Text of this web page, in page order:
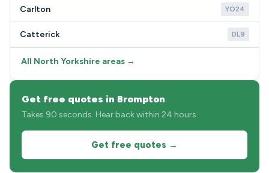
Carlton YO24
Catterick DL9
All North Yorkshire areas →
Get free quotes in Brompton
Takes 90 seconds. Hear back within 24 hours.
Get free quotes →